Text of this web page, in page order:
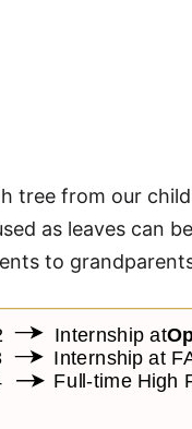
tree from our
as leaves can
to